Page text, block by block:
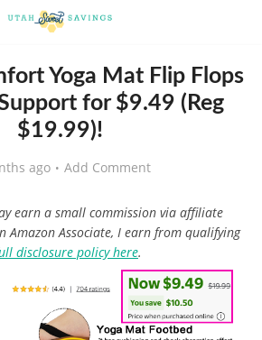
Yoga Mat Flip Flops
for $9.49 (Reg
$19.99)!
ago Add Comment
earn a small commission via affiliate
Amazon Associate, I earn from qualifying
disclosure policy here.